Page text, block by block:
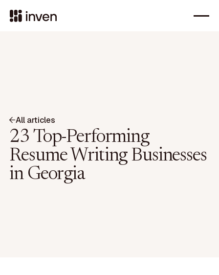
All articles
23 Top-Performing
Resume Writing Businesses
in Georgia